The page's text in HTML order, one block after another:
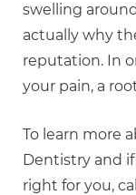
swelling
actually why
reputation. In
your pain, a
To learn more
Dentistry and if
right for you,